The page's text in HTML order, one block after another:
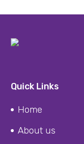
Quick Links
Home
About us